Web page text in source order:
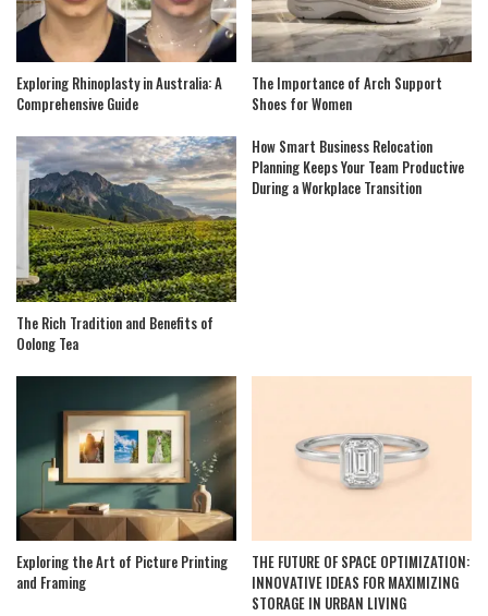
Exploring Rhinoplasty in Australia: A
Comprehensive Guide
The Importance of Arch Support
Shoes for Women
The Rich Tradition and Benefits of
Oolong Tea
How Smart Business Relocation
Planning Keeps Your Team Productive
During a Workplace Transition
Exploring the Art of Picture Printing
and Framing
THE FUTURE OF SPACE OPTIMIZATION:
INNOVATIVE IDEAS FOR MAXIMIZING
STORAGE IN URBAN LIVING